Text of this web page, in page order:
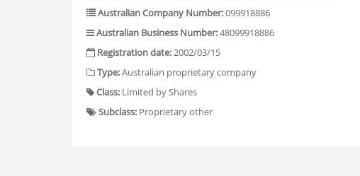
Australian Company Number:099918886
Australian Business Number:48099918886
Registration date:2002/03/15
Type:Australian proprietary company
Class: Limited by Shares
Subclass: Proprietary other